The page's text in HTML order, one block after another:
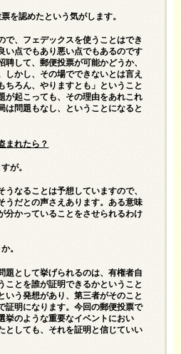
を認めたという気がします。
で、フェデックスを使うことはでき
い点でもあり悪い点でもあるのです
聘して、郵便投票が可能かどうか、
しかし、その場でできないとは言え
ちろん、やりますとも」ということ
が起こっても、その理由をあれこれ
は問題もなし、ということになると
まれたら？
が。
うなることは予想していますので、
うだとの声さえあります。ある意味
分かっていることをさせられるわけ
。
題として挙げられるのは、有権者自
ことを誰が証明できるかということ
いう発想があり、第三者がそのこと
証明になります。今回の郵便投票で
挙のような重要なイベントにおい
としても、それを証明と信じていい